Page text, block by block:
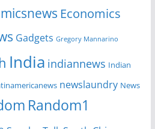
Economics
Gadgets Gregory Mannarino
India indiannews Indian
newslaundry News
Random1